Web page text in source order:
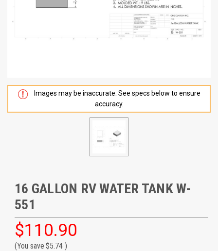
Images may be inaccurate. See specs below to ensure
accuracy.
16 GALLON RV WATER TANK W-
551
$110.90
(You save $5.74 )